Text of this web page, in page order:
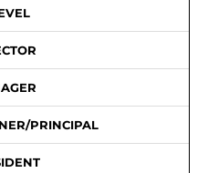
PRINCIPAL